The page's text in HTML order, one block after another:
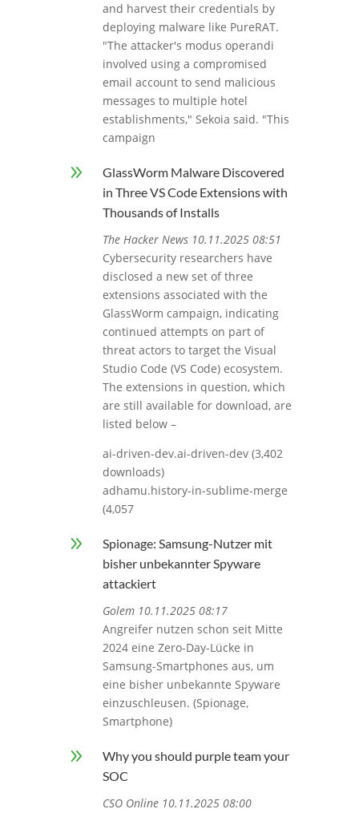
and harvest their credentials by
deploying malware like PureRAT.
"The attacker's modus operandi
involved using a compromised
email account to send malicious
messages to multiple hotel
establishments," Sekoia said. "This
campaign
9
GlassWorm Malware Discovered
in Three VS Code Extensions with
Thousands of Installs
The Hacker News 10.11.2025 08:51
Cybersecurity researchers have
disclosed a new set of three
extensions associated with the
GlassWorm campaign, indicating
continued attempts on part of
threat actors to target the Visual
Studio Code (VS Code) ecosystem.
The extensions in question, which
are still available for download, are
listed below –
ai-driven-dev.ai-driven-dev (3,402
downloads)
adhamu.history-in-sublime-merge
(4,057
9
Spionage: Samsung-Nutzer mit
bisher unbekannter Spyware
attackiert
Golem 10.11.2025 08:17
Angreifer nutzen schon seit Mitte
2024 eine Zero-Day-Lücke in
Samsung-Smartphones aus, um
eine bisher unbekannte Spyware
einzuschleusen. (Spionage,
Smartphone)
9
Why you should purple team your
SOC
CSO Online 10.11.2025 08:00